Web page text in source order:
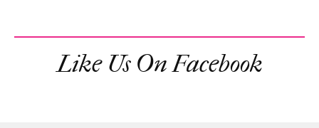
Like Us On Facebook